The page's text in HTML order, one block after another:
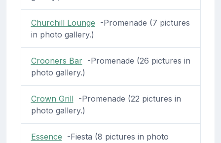
Churchill Lounge -Promenade (7 pictures
in photo gallery.)
Crooners Bar-Promenade (26 pictures in
photo gallery.)
Crown Grill-Promenade (22 pictures in
photo gallery.)
Essence -Fiesta (8 pictures in photo